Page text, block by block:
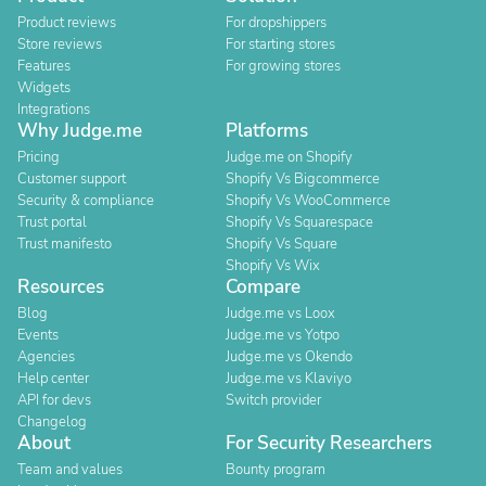
Product reviews
Store reviews
Features
Widgets
Integrations
For dropshippers
For starting stores
For growing stores
Why Judge.me
Pricing
Customer support
Security & compliance
Trust portal
Trust manifesto
Platforms
Judge.me on Shopify
Shopify Vs Bigcommerce
Shopify Vs WooCommerce
Shopify Vs Squarespace
Shopify Vs Square
Shopify Vs Wix
Resources
Blog
Events
Agencies
Help center
API for devs
Changelog
Compare
Judge.me vs Loox
Judge.me vs Yotpo
Judge.me vs Okendo
Judge.me vs Klaviyo
Switch provider
About
Team and values
For Security Researchers
Bounty program